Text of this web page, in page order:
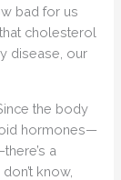
bad for us
cholesterol
disease, our
the body
hormones—
a
know,